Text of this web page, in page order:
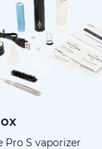
Pro S vaporizer